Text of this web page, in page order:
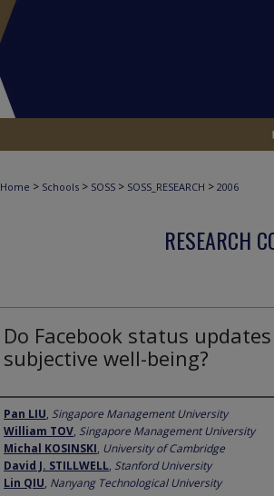
Home > Schools > SOSS > SOSS_RESEARCH > 2006
RESEARCH
Do Facebook status
subjective well-being?
Author
Pan LIU, Singapore Management University
William TOV, Singapore Management University
Michal KOSINSKI, University of Cambridge
David J. STILLWELL, Stanford University
Lin QIU, Nanyang Technological University